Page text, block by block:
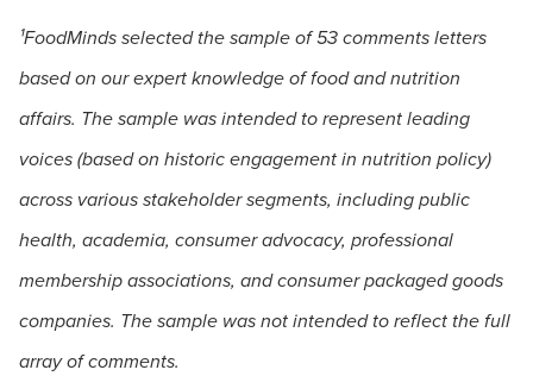
¹FoodMinds selected the sample of 53 comments letters
based on our expert knowledge of food and nutrition
affairs. The sample was intended to represent leading
voices (based on historic engagement in nutrition policy)
across various stakeholder segments, including public
health, academia, consumer advocacy, professional
membership associations, and consumer packaged goods
companies. The sample was not intended to reflect the full
array of comments.